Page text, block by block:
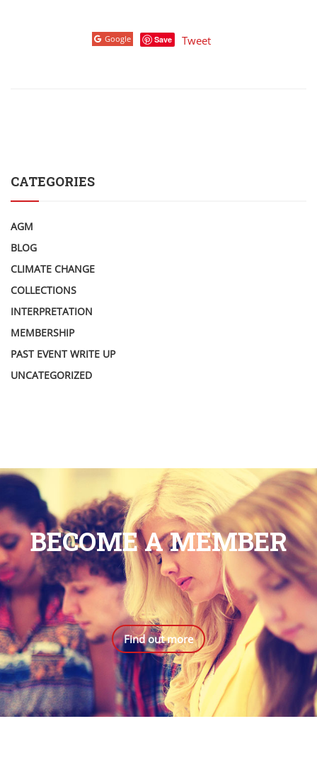
Google Save Tweet
CATEGORIES
AGM
BLOG
CLIMATE CHANGE
COLLECTIONS
INTERPRETATION
MEMBERSHIP
PAST EVENT WRITE UP
UNCATEGORIZED
BECOME A MEMBER
.
Find out more